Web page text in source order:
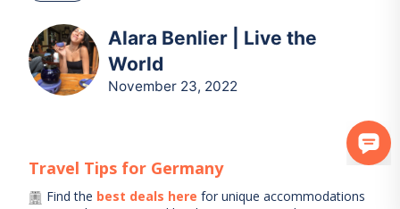
Alara Benlier | Live the
World
November 23, 2022
Travel Tips for Germany
Find the best deals here for unique accommodations